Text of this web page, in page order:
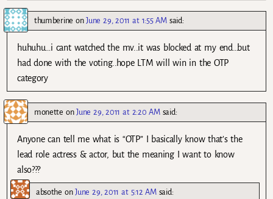
thumberine onJune 29, 2011 at 1:55 AM said:
huhuhu…i cant watched the mv..it was blocked at my end…but
had done with the voting..hope LTM will win in the OTP
category
monette onJune 29, 2011 at 2:20 AM said:
Anyone can tell me what is “OTP” I basically know that’s the
lead role actress & actor, but the meaning I want to know
also???
absothe onJune 29, 2011 at 5:12 AM said: